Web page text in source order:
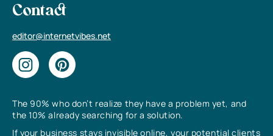
The 90% who don’t realize they have a problem yet, and
the 10% already searching for a solution.
If your business stays invisible online, your potential clients
Contact
editor@internetvibes.net